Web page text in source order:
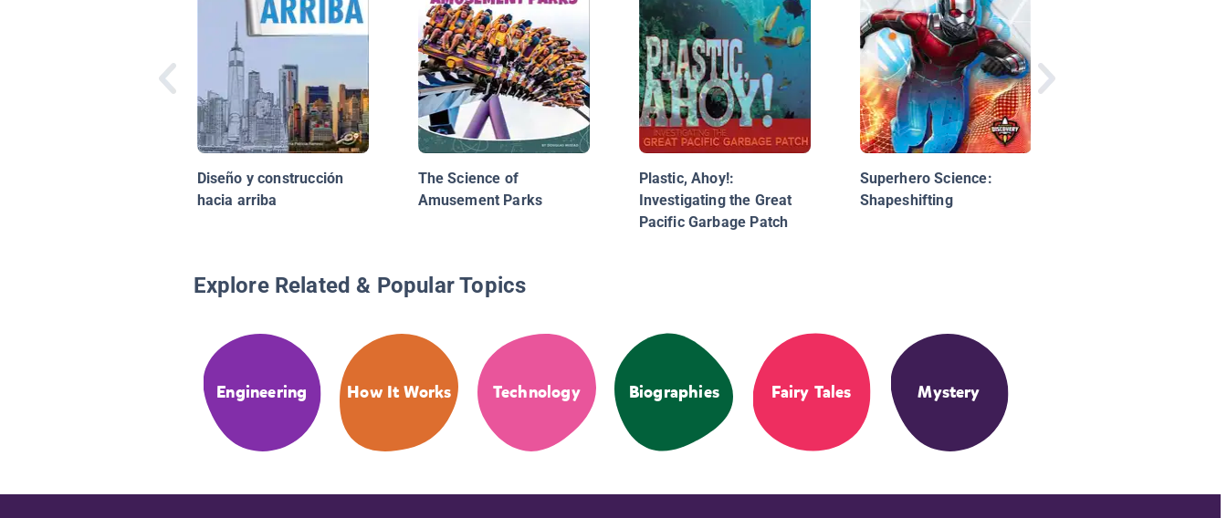
Diseño y construcción
hacia arriba
The Science of
Amusement Parks
Plastic, Ahoy!:
Investigating the Great
Pacific Garbage Patch
Superhero Science:
Shapeshifting
Explore Related & Popular Topics
Engineering How It Works Technology Biographies Fairy Tales Mystery